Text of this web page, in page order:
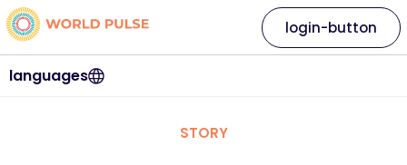
languages
login-button
STORY